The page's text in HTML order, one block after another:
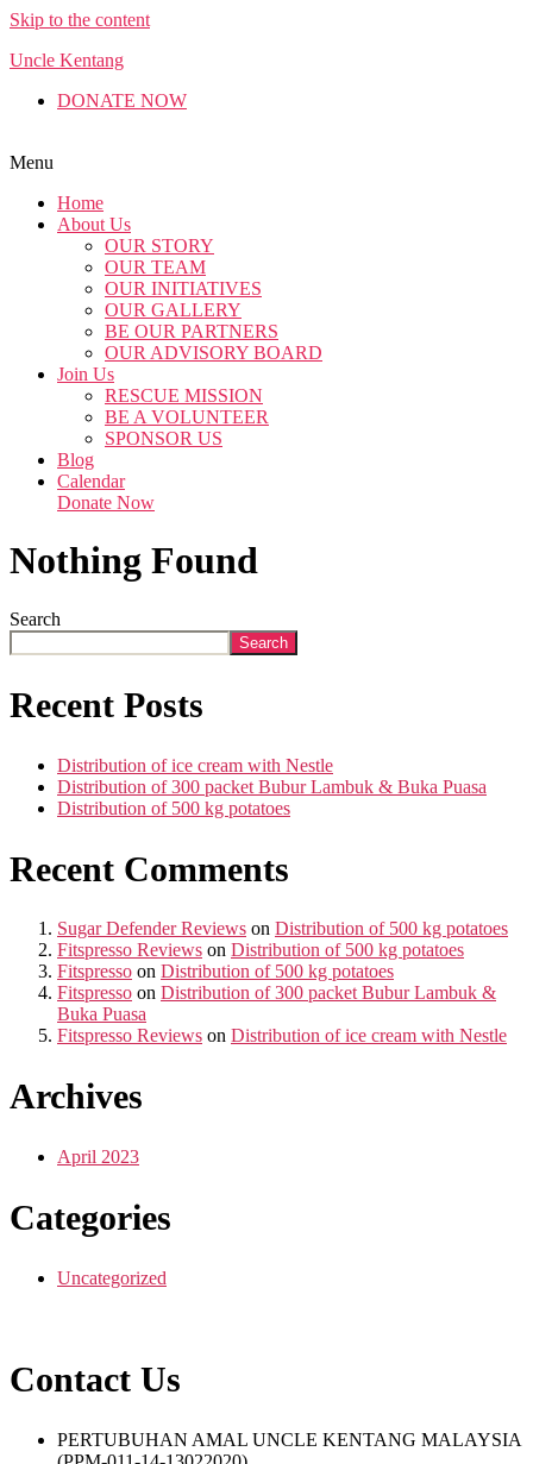
Skip to the content
Uncle Kentang
DONATE NOW
Menu
Home
About Us
OUR STORY
OUR TEAM
OUR INITIATIVES
OUR GALLERY
BE OUR PARTNERS
OUR ADVISORY BOARD
Join Us
RESCUE MISSION
BE A VOLUNTEER
SPONSOR US
Blog
Calendar
Donate Now
Nothing Found
Search
Search
Recent Posts
Distribution of ice cream with Nestle
Distribution of 300 packet Bubur Lambuk & Buka Puasa
Distribution of 500 kg potatoes
Recent Comments
Sugar Defender Reviews on Distribution of 500 kg potatoes
Fitspresso Reviews on Distribution of 500 kg potatoes
Fitspresso on Distribution of 500 kg potatoes
Fitspresso on Distribution of 300 packet Bubur Lambuk &
Buka Puasa
Fitspresso Reviews on Distribution of ice cream with Nestle
Archives
April 2023
Categories
Uncategorized
Contact Us
PERTUBUHAN AMAL UNCLE KENTANG MALAYSIA